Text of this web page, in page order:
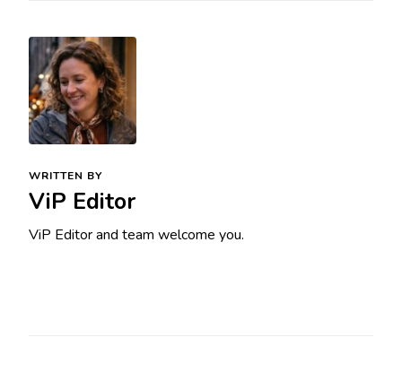
WRITTEN BY
ViP Editor
ViP Editor and team welcome you.